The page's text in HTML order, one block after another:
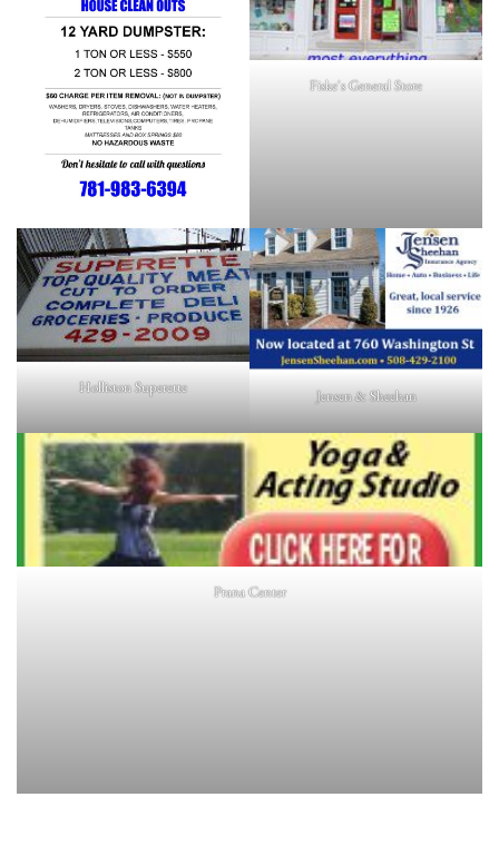
Fiske's General Store
Holliston Superette Jensen & Sheehan
Prana Center